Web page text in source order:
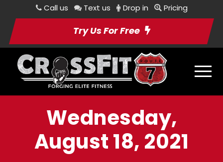
Call us Text us Drop in Pricing
Try Us For Free
Wednesday,
August 18, 2021